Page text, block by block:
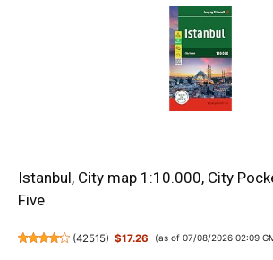
Istanbul, City map 1:10.000, City
Five
(42515) $17.26 (as of 07/08/2026 02:09